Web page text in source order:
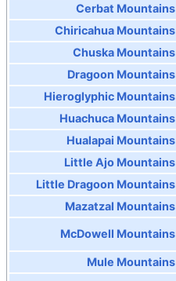
Cerbat Mountains
Chiricahua Mountains
Chuska Mountains
Dragoon Mountains
Hieroglyphic Mountains
Huachuca Mountains
Hualapai Mountains
Little Ajo Mountains
Little Dragoon Mountains
Mazatzal Mountains
McDowell Mountains
Mule Mountains